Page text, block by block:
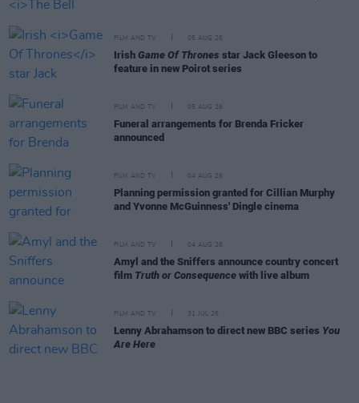
FILM AND TV 05 AUG 26
Irish Game Of Thrones star Jack Gleeson to
feature in new Poirot series
FILM AND TV 05 AUG 26
Funeral arrangements for Brenda Fricker
announced
FILM AND TV 04 AUG 26
Planning permission granted for Cillian Murphy
and Yvonne McGuinness' Dingle cinema
FILM AND TV 04 AUG 26
Amyl and the Sniffers announce country concert
film Truth or Consequence with live album
FILM AND TV 31 JUL 26
Lenny Abrahamson to direct new BBC series You
Are Here